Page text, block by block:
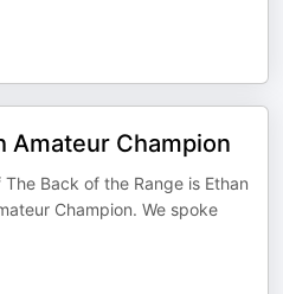
Amateur Champion
Back of the Range is Ethan
Champion. We spoke